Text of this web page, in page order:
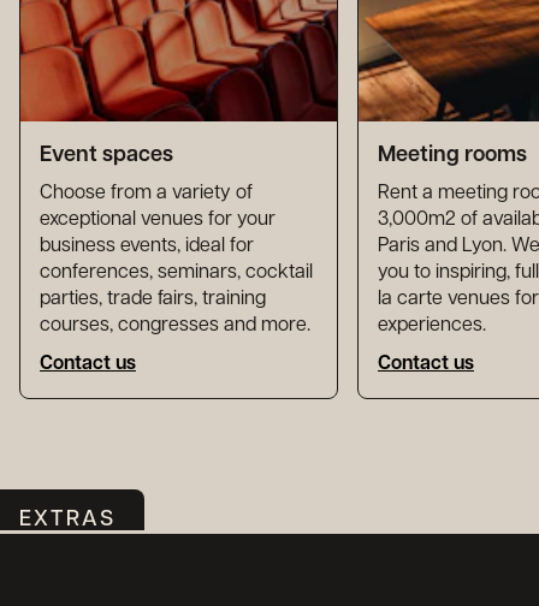
Event spaces
Choose from a variety of
exceptional venues for your
business events, ideal for
conferences, seminars, cocktail
parties, trade fairs, training
courses, congresses and more.
Contact us
Meeting rooms
Rent a meeting
3,000m2 of
Paris and Lyon.
you to inspiring,
la carte venues
experiences.
Contact us
EXTRAS